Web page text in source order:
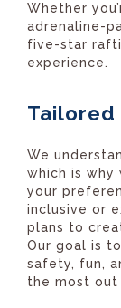
Whether
adrenaline-
five-star
experience.
Tailored
We
which is
your
inclusive or
plans to
Our goal is
safety, fun,
the most